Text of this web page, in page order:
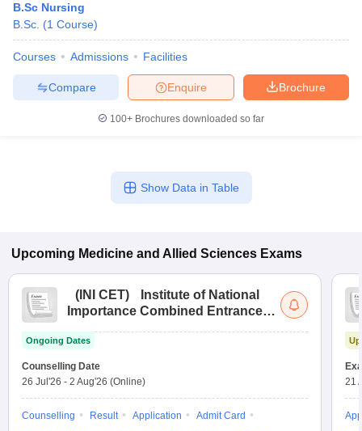
B.Sc Nursing
B.Sc. (1 Course)
Courses Admissions Facilities
Brochure
Enquire
Compare
100+ Brochures downloaded so far
Show Data in Table
Upcoming Medicine and Allied Sciences Exams
( INI CET)
Institute of National
Importance Combined Entrance
Ongoing Dates
Counselling Date
26 Jul'26 - 2 Aug'26 (Online)
Counselling Result Application
Admit Card
21